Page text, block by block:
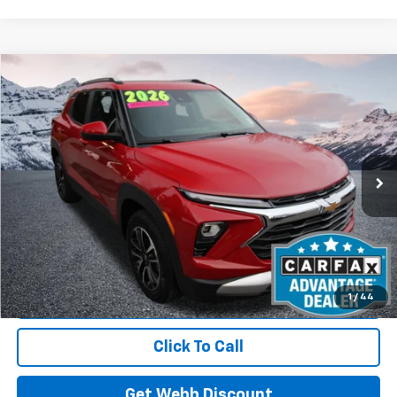
1 / 44
Used 2026Chevrolet Trailblazer
Price Drop
VIN:KL79MRSL1TB060138 Stock:C6072RModel:1TW56
Eligible Courtesy Vehicle Retail Stock 3,343 mi Ext. Int.
BUY FINANCE
$29,610
BEST PRICE
Start Buying Process
Click To Call
Compare Vehicle